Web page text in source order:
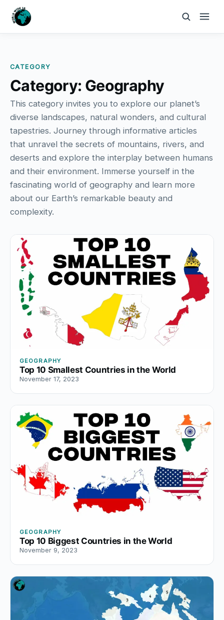
CATEGORY
Category: Geography
This category invites you to explore our planet’s
diverse landscapes, natural wonders, and cultural
tapestries. Journey through informative articles
that unravel the secrets of mountains, rivers, and
deserts and explore the interplay between humans
and their environment. Immerse yourself in the
fascinating world of geography and learn more
about our Earth’s remarkable beauty and
complexity.
GEOGRAPHY
Top 10 Smallest Countries in the World
November 17, 2023
GEOGRAPHY
Top 10 Biggest Countries in the World
November 9, 2023